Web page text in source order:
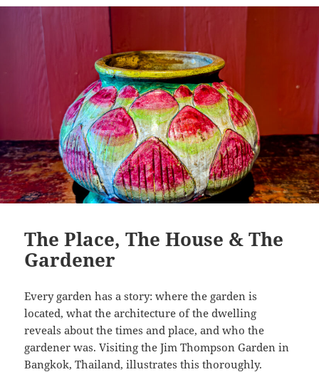
The Place, The House & The
Gardener
Every garden has a story: where the garden is
located, what the architecture of the dwelling
reveals about the times and place, and who the
gardener was. Visiting the Jim Thompson Garden in
Bangkok, Thailand, illustrates this thoroughly.